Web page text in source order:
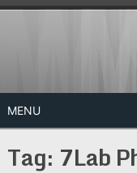
Skip
MENU
Tag: 7Lab